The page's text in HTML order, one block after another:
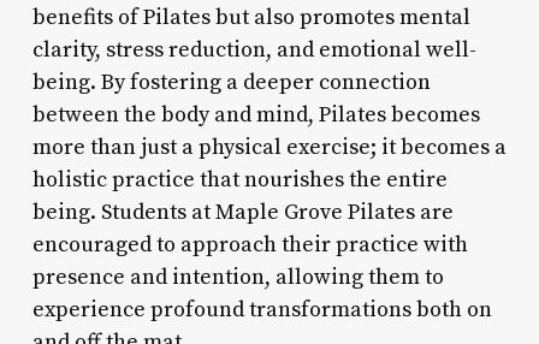
benefits of Pilates but also promotes mental
clarity, stress reduction, and emotional well-
being. By fostering a deeper connection
between the body and mind, Pilates becomes
more than just a physical exercise; it becomes a
holistic practice that nourishes the entire
being. Students at Maple Grove Pilates are
encouraged to approach their practice with
presence and intention, allowing them to
experience profound transformations both on